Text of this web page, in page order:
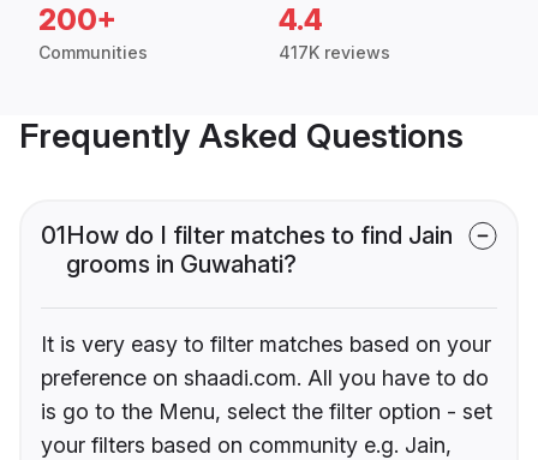
200+
Communities
4.4
417K reviews
Frequently Asked Questions
01How do I filter matches to find Jain
grooms in Guwahati?
It is very easy to filter matches based on your
preference on shaadi.com. All you have to do
is go to the Menu, select the filter option - set
your filters based on community e.g. Jain,